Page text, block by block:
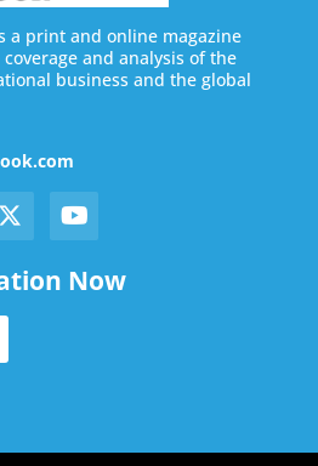
a print and online magazine
and analysis of the
business and the global
Now